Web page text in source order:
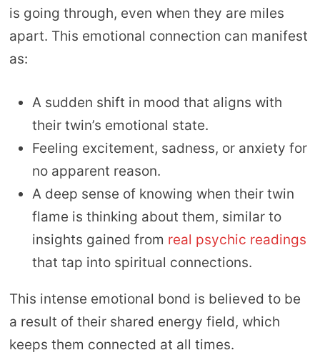
is going through, even when they are miles
apart. This emotional connection can manifest
as:
A sudden shift in mood that aligns with
their twin’s emotional state.
Feeling excitement, sadness, or anxiety for
no apparent reason.
A deep sense of knowing when their twin
flame is thinking about them, similar to
insights gained from real psychic readings
that tap into spiritual connections.
This intense emotional bond is believed to be
a result of their shared energy field, which
keeps them connected at all times.